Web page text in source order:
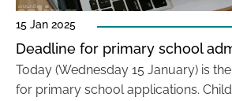
15 Jan 2025
Deadline for primary school
Today (Wednesday 15 January) is
for primary school applications.